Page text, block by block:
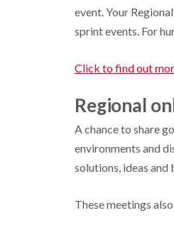
event. Your
sprint events. For
Click to find out
Regional
A chance to share
environments and
solutions, ideas and
These meetings